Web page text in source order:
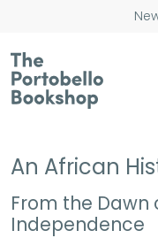
An African
From the
Independence